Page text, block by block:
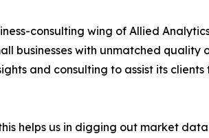
consulting wing of Allied
businesses with unmatched quality
and consulting to assist its
helps us in digging out market